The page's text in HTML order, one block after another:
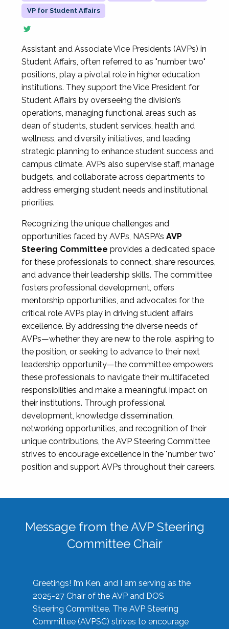
VP for Student Affairs
Assistant and Associate Vice Presidents (AVPs) in
Student Affairs, often referred to as "number two"
positions, play a pivotal role in higher education
institutions. They support the Vice President for
Student Affairs by overseeing the division’s
operations, managing functional areas such as
dean of students, student services, health and
wellness, and diversity initiatives, and leading
strategic planning to enhance student success and
campus climate. AVPs also supervise staff, manage
budgets, and collaborate across departments to
address emerging student needs and institutional
priorities.
Recognizing the unique challenges and
opportunities faced by AVPs, NASPA’s AVP
Steering Committee provides a dedicated space
for these professionals to connect, share resources,
and advance their leadership skills. The committee
fosters professional development, offers
mentorship opportunities, and advocates for the
critical role AVPs play in driving student affairs
excellence. By addressing the diverse needs of
AVPs—whether they are new to the role, aspiring to
the position, or seeking to advance to their next
leadership opportunity—the committee empowers
these professionals to navigate their multifaceted
responsibilities and make a meaningful impact on
their institutions. Through professional
development, knowledge dissemination,
networking opportunities, and recognition of their
unique contributions, the AVP Steering Committee
strives to encourage excellence in the "number two"
position and support AVPs throughout their careers.
Message from the AVP Steering
Committee Chair
Greetings! I’m Ken, and I am serving as the
2025-27 Chair of the AVP and DOS
Steering Committee. The AVP Steering
Committee (AVPSC) strives to encourage